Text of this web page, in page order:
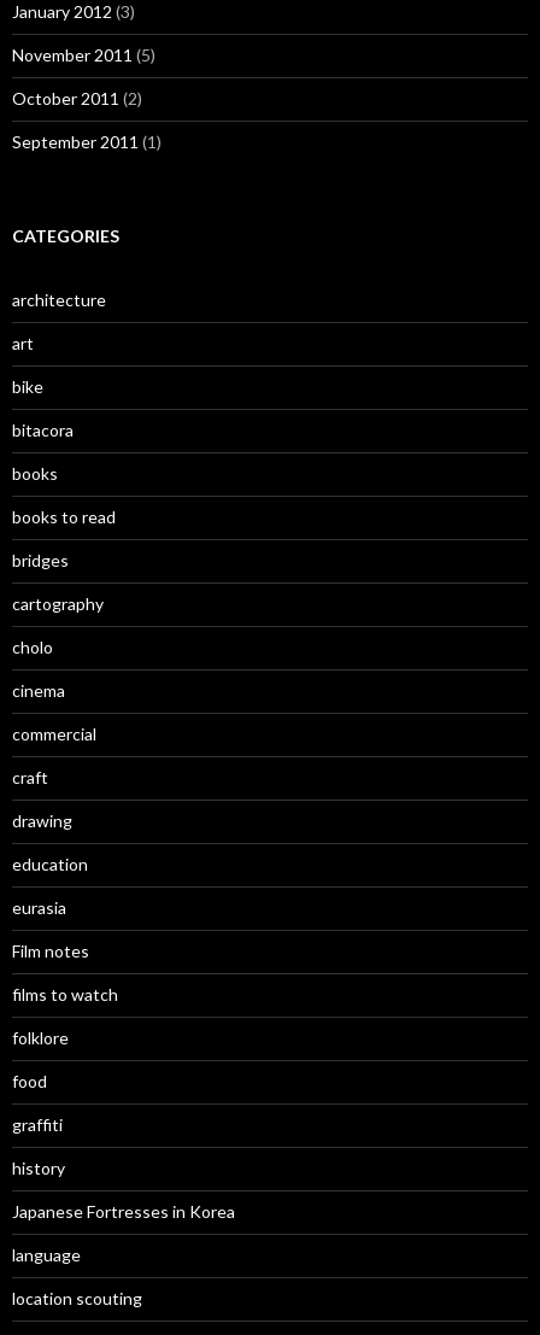
January 2012 (3)
November 2011 (5)
October 2011 (2)
September 2011 (1)
CATEGORIES
architecture
art
bike
bitacora
books
books to read
bridges
cartography
cholo
cinema
commercial
craft
drawing
education
eurasia
Film notes
films to watch
folklore
food
graffiti
history
Japanese Fortresses in Korea
language
location scouting